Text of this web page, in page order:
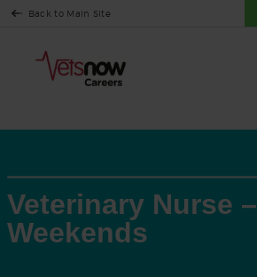
Back to Main Site
Veterinary Nurse –
Weekends